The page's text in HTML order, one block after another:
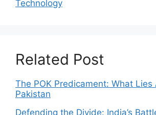
Technology
Related Post
The POK Predicament: What
Pakistan
Defending the Divide: India’s